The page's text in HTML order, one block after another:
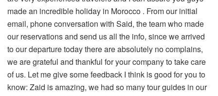
made an incredible holiday in Morocco . From our initial
email, phone conversation with Said, the team who made
our reservations and send us all the info, since we arrived
to our departure today there are absolutely no complains,
we are grateful and thankful for your company to take care
of us. Let me give some feedback I think is good for you to
know: Zaid is amazing, we had so many tour guides in our